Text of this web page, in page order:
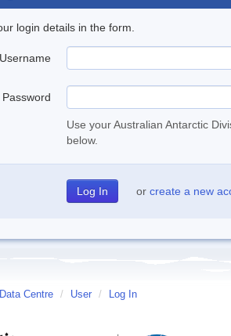
login details in the form.
Username
Password
Use your Australian Antarctic
below.
or create a new
Centre / User / Log In